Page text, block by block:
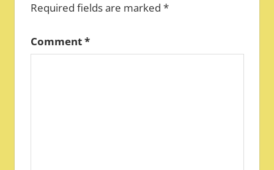
Required fields are marked *
Comment*